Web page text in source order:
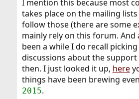
I mention this because most
takes place on the mailing
follow those (there are some
mainly rely on this forum. And
been a while I do recall
discussions about the support
then. I just looked it up, here
things have been brewing
2015.